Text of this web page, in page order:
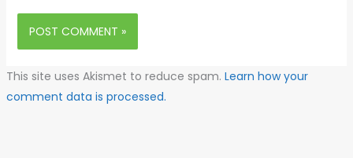
This site uses Akismet to reduce spam. Learn how your
comment data is processed.